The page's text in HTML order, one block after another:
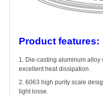
Product features:
1. Die-casting aluminum
excellent heat dissipation.
2. 6063 high purity scale
light losse.